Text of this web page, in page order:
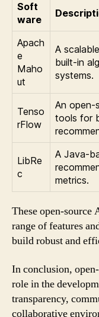
Soft
ware
Apach
e
Maho
ut
A
built-in
systems.
Tenso
rFlow
An open-
tools for
LibRe
c
A Java-
metrics.
These open-
range of features
build robust and
In conclusion,
role in the
transparency,
collaborative